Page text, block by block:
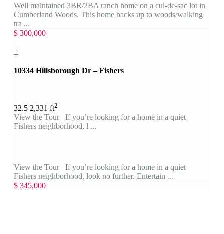
Well maintained 3BR/2BA ranch home on a cul-de-sac lot in
Cumberland Woods. This home backs up to woods/walking
tra ...
$ 300,000
+
10334 Hillsborough Dr – Fishers
32.5 2,331 ft2
View the Tour If you’re looking for a home in a quiet
Fishers neighborhood, l ...
View the Tour If you’re looking for a home in a quiet
Fishers neighborhood, look no further. Entertain ...
$ 345,000